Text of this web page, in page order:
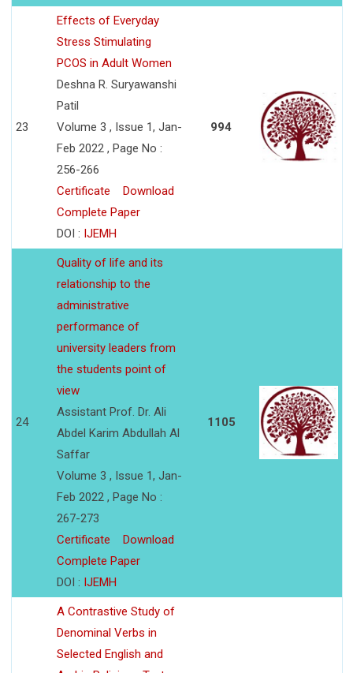
23
Effects of Everyday
Stress Stimulating
PCOS in Adult Women
Deshna R. Suryawanshi
Patil
Volume 3 , Issue 1, Jan-
Feb 2022 , Page No :
256-266
Certificate
Download
Complete Paper
DOI : IJEMH
994
24
Quality of life and its
relationship to the
administrative
performance of
university leaders from
the students point of
view
Assistant Prof. Dr. Ali
Abdel Karim Abdullah Al
Saffar
Volume 3 , Issue 1, Jan-
Feb 2022 , Page No :
267-273
Certificate
Download
Complete Paper
DOI : IJEMH
1105
A Contrastive Study of
Denominal Verbs in
Selected English and